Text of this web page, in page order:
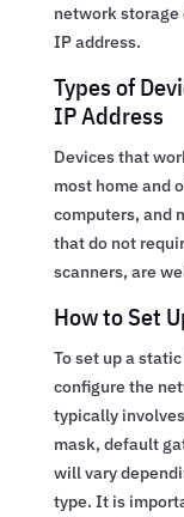
network storage
IP address.
Types of
IP Address
Devices that
most home and
computers, and
that do not
scanners, are
How to Set
To set up a
configure the
typically
mask, default
will vary
type. It is